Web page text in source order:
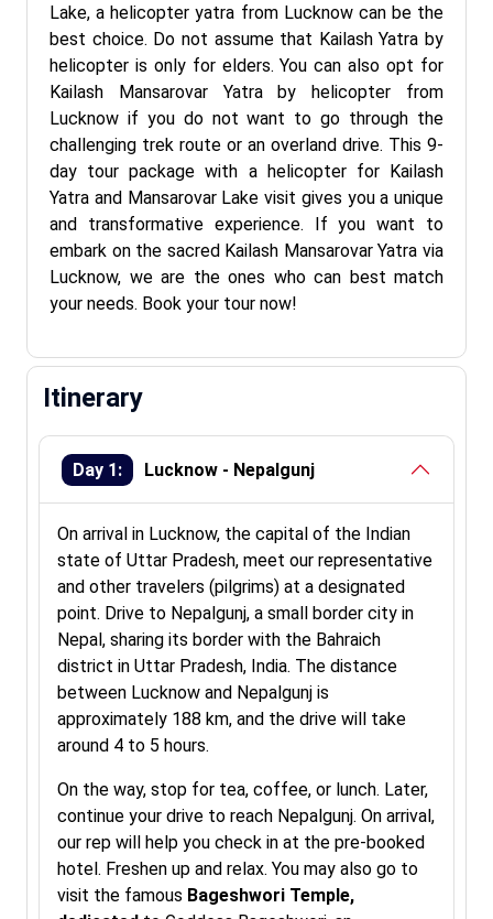
Lake, a helicopter yatra from Lucknow can be the
best choice. Do not assume that Kailash Yatra by
helicopter is only for elders. You can also opt for
Kailash Mansarovar Yatra by helicopter from
Lucknow if you do not want to go through the
challenging trek route or an overland drive. This 9-
day tour package with a helicopter for Kailash
Yatra and Mansarovar Lake visit gives you a unique
and transformative experience. If you want to
embark on the sacred Kailash Mansarovar Yatra via
Lucknow, we are the ones who can best match
your needs. Book your tour now!
Itinerary
Day 1: Lucknow - Nepalgunj
On arrival in Lucknow, the capital of the Indian
state of Uttar Pradesh, meet our representative
and other travelers (pilgrims) at a designated
point. Drive to Nepalgunj, a small border city in
Nepal, sharing its border with the Bahraich
district in Uttar Pradesh, India. The distance
between Lucknow and Nepalgunj is
approximately 188 km, and the drive will take
around 4 to 5 hours.
On the way, stop for tea, coffee, or lunch. Later,
continue your drive to reach Nepalgunj. On arrival,
our rep will help you check in at the pre-booked
hotel. Freshen up and relax. You may also go to
visit the famous Bageshwori Temple,